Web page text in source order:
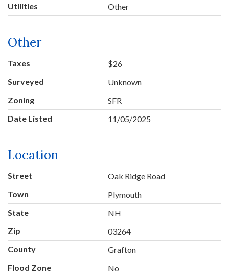
Utilities
Other
Other
Taxes
$26
Surveyed
Unknown
Zoning
SFR
Date Listed
11/05/2025
Location
Street
Oak Ridge Road
Town
Plymouth
State
NH
Zip
03264
County
Grafton
Flood Zone
No